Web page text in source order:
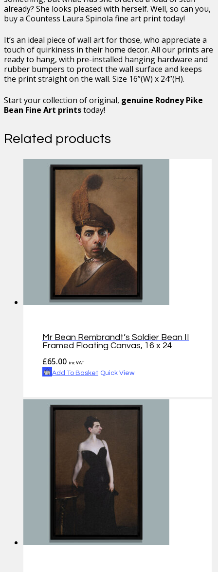
already? She looks pleased with herself. Well, so can you,
buy a Countess Laura Spinola fine art print today!
It’s an ideal piece of wall art for those, who appreciate a
touch of quirkiness in their home decor. All our prints are
ready to hang, with pre-installed hanging hardware and
rubber bumpers to protect the wall surface and keeps
the print straight on the wall. Size 16”(W) x 24”(H).
Start your collection of original, genuine Rodney Pike
Bean Fine Art printstoday!
Related products
Mr Bean Rembrandt’s Soldier Bean II
Framed Floating Canvas, 16 x 24
£65.00 inc VAT
Add To Basket Quick View